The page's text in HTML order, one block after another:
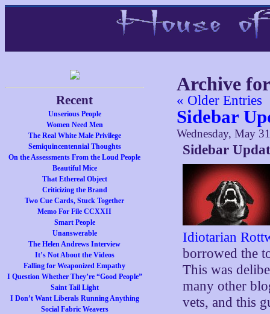
Recent
Unserious People
Women Need Men
The Real White Male Privilege
Semiquincentennial Thoughts
On the Assessments From the Loud People
Beautiful Mice
That Ethereal Object
Criticizing the Brand
Two Cue Cards, Stuck Together
Memo For File CCXXII
Smart People
Unanswerable
The Helen Andrews Interview
It’s Not About the Videos
Falling for Weaponized Empathy
I Question Whether They’re “Good People”
Saint Tail Light
I Don’t Want Liberals Running Anything
Social Fabric Weavers
Archive
« Older Entries
Sidebar
Wednesday, May
Sidebar
Idiotarian
borrowed the
This was
many other
vets, and this